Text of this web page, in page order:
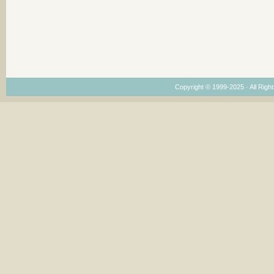
Copyright © 1999-2025 · All